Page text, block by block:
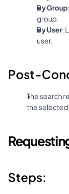
By Group
group.
By User:
user.
Post-
The search
the selected
Steps: